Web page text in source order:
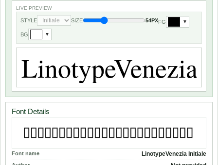
LIVE PREVIEW
STYLE SIZE 54PXFG ▼
BG ▼
Font Details
Font name LinotypeVenezia Initiale